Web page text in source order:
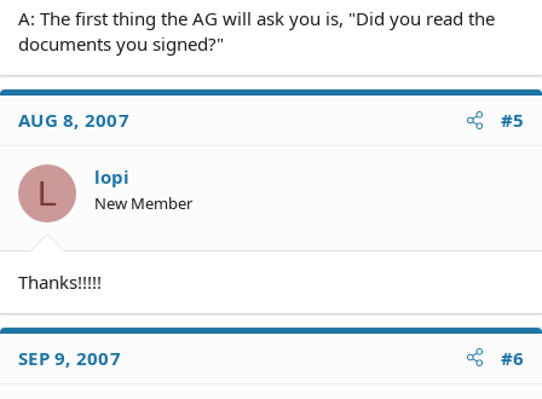
A: The first thing the AG will ask you is, "Did you read the
documents you signed?"
AUG 8, 2007 #5
L lopi
New Member
Thanks!!!!!
SEP 9, 2007 #6